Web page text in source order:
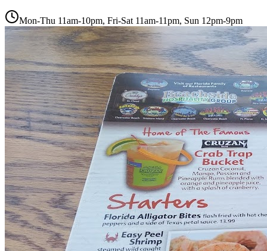
Mon-Thu 11am-10pm, Fri-Sat 11am-11pm, Sun 12pm-9pm